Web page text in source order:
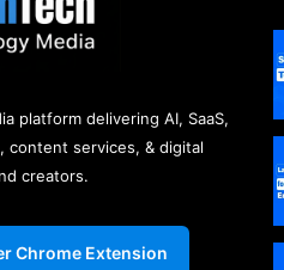
platform delivering AI, SaaS,
content services, & digital
creators.
Chrome Extension